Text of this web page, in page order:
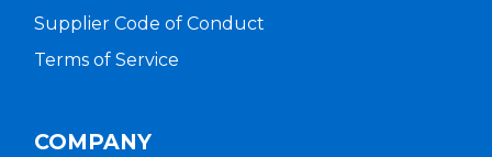
Supplier Code of Conduct
Terms of Service
COMPANY